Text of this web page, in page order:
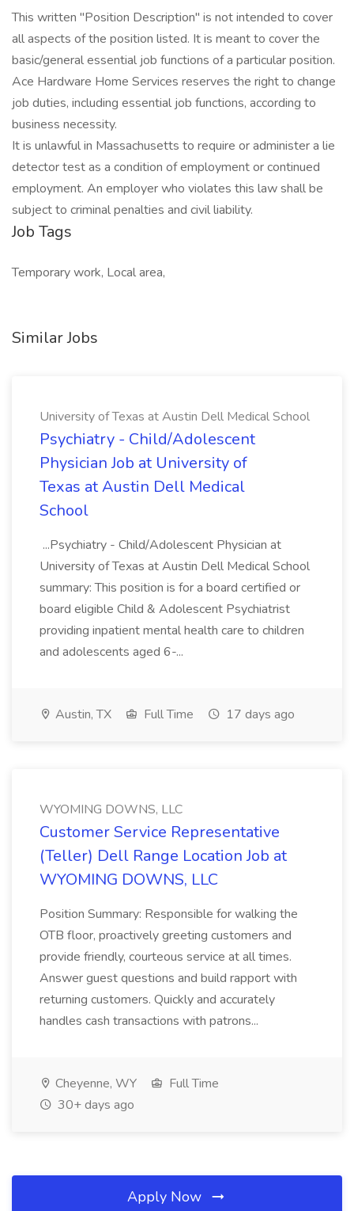
This written "Position Description" is not intended to cover
all aspects of the position listed. It is meant to cover the
basic/general essential job functions of a particular position.
Ace Hardware Home Services reserves the right to change
job duties, including essential job functions, according to
business necessity.
It is unlawful in Massachusetts to require or administer a lie
detector test as a condition of employment or continued
employment. An employer who violates this law shall be
subject to criminal penalties and civil liability.
Job Tags
Temporary work, Local area,
Similar Jobs
University of Texas at Austin Dell Medical School
Psychiatry - Child/Adolescent
Physician Job at University of
Texas at Austin Dell Medical
School
...Psychiatry - Child/Adolescent Physician at
University of Texas at Austin Dell Medical School
summary: This position is for a board certified or
board eligible Child & Adolescent Psychiatrist
providing inpatient mental health care to children
and adolescents aged 6-...
Austin, TX Full Time 17 days ago
WYOMING DOWNS, LLC
Customer Service Representative
(Teller) Dell Range Location Job at
WYOMING DOWNS, LLC
Position Summary: Responsible for walking the
OTB floor, proactively greeting customers and
provide friendly, courteous service at all times.
Answer guest questions and build rapport with
returning customers. Quickly and accurately
handles cash transactions with patrons...
Cheyenne, WY
Full Time
30+ days ago
Apply Now